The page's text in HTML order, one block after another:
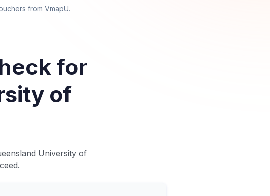
from VmapU.
for
of
University of